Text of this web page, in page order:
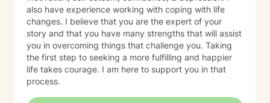
also have experience working with coping with life
changes. I believe that you are the expert of your
story and that you have many strengths that will assist
you in overcoming things that challenge you. Taking
the first step to seeking a more fulfilling and happier
life takes courage. I am here to support you in that
process.